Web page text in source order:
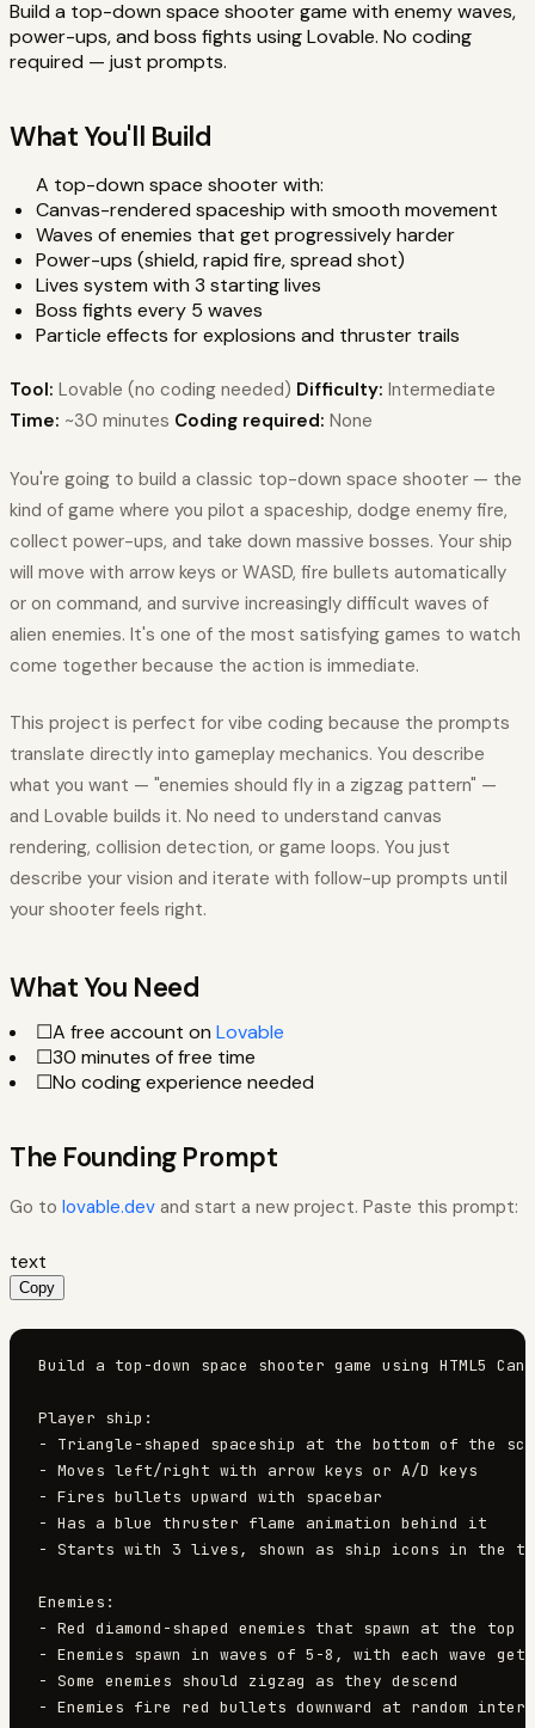
Build a top-down space shooter game with enemy waves,
power-ups, and boss fights using Lovable. No coding
required — just prompts.
What You'll Build
A top-down space shooter with:
Canvas-rendered spaceship with smooth movement
Waves of enemies that get progressively harder
Power-ups (shield, rapid fire, spread shot)
Lives system with 3 starting lives
Boss fights every 5 waves
Particle effects for explosions and thruster trails
Tool: Lovable (no coding needed) Difficulty: Intermediate
Time: ~30 minutes Coding required: None
You're going to build a classic top-down space shooter — the
kind of game where you pilot a spaceship, dodge enemy fire,
collect power-ups, and take down massive bosses. Your ship
will move with arrow keys or WASD, fire bullets automatically
or on command, and survive increasingly difficult waves of
alien enemies. It's one of the most satisfying games to watch
come together because the action is immediate.
This project is perfect for vibe coding because the prompts
translate directly into gameplay mechanics. You describe
what you want — "enemies should fly in a zigzag pattern" —
and Lovable builds it. No need to understand canvas
rendering, collision detection, or game loops. You just
describe your vision and iterate with follow-up prompts until
your shooter feels right.
What You Need
☐A free account on Lovable
☐30 minutes of free time
☐No coding experience needed
The Founding Prompt
Go to lovable.dev and start a new project. Paste this prompt:
text
Copy
Build a top-down space shooter game using HTML5
Player ship:
- Triangle-shaped spaceship at the bottom of the
- Moves left/right with arrow keys or A/D keys
- Fires bullets upward with spacebar
- Has a blue thruster flame animation behind it
- Starts with 3 lives, shown as ship icons in the
Enemies:
- Red diamond-shaped enemies that spawn at the top
- Enemies spawn in waves of 5-8, with each wave
- Some enemies should zigzag as they descend
- Enemies fire red bullets downward at random